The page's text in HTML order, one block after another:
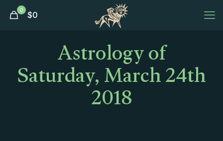
0 $0
Astrology of
Saturday, March 24th
2018